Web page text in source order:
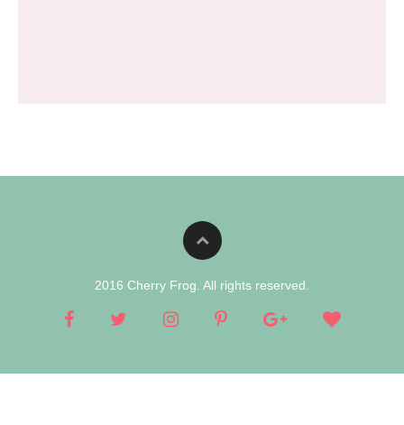
2016 Cherry Frog. All rights reserved.